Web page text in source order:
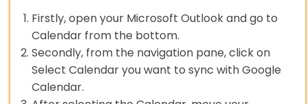
Firstly, open your Microsoft Outlook and go to
Calendar from the bottom.
Secondly, from the navigation pane, click on
Select Calendar you want to sync with Google
Calendar.